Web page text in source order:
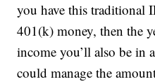
you have this traditional
401(k) money, then the
income you’ll also be in
could manage the